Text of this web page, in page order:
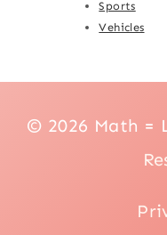
Sports
Vehicles
© 2026 Math =